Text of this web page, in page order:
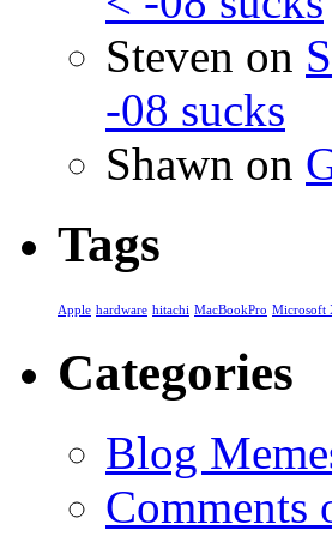
Steven on
-08 sucks
Shawn on
Tags
Apple hardware hitachi MacBookPro Microsoft
Categories
Blog
Comments